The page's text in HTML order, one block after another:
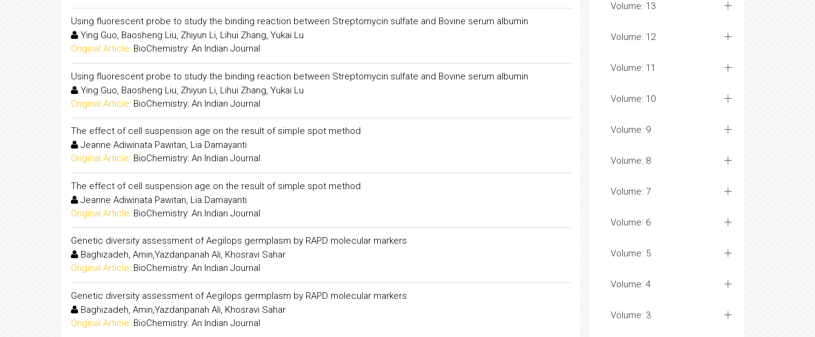
Using fluorescent probe to study the binding reaction between Streptomycin sulfate and Bovine serum albumin
Ying Guo, Baosheng Liu, Zhiyun Li, Lihui Zhang, Yukai Lu
Original Article: BioChemistry: An Indian Journal
Using fluorescent probe to study the binding reaction between Streptomycin sulfate and Bovine serum albumin
Ying Guo, Baosheng Liu, Zhiyun Li, Lihui Zhang, Yukai Lu
Original Article: BioChemistry: An Indian Journal
The effect of cell suspension age on the result of simple spot method
Jeanne Adiwinata Pawitan, Lia Damayanti
Original Article: BioChemistry: An Indian Journal
The effect of cell suspension age on the result of simple spot method
Jeanne Adiwinata Pawitan, Lia Damayanti
Original Article: BioChemistry: An Indian Journal
Genetic diversity assessment of Aegilops germplasm by RAPD molecular markers
Baghizadeh, Amin,Yazdanpanah Ali, Khosravi Sahar
Original Article: BioChemistry: An Indian Journal
Genetic diversity assessment of Aegilops germplasm by RAPD molecular markers
Baghizadeh, Amin,Yazdanpanah Ali, Khosravi Sahar
Original Article: BioChemistry: An Indian Journal
Volume: 13
Volume: 12
Volume: 11
Volume: 10
Volume: 9
Volume: 8
Volume: 7
Volume: 6
Volume: 5
Volume: 4
Volume: 3